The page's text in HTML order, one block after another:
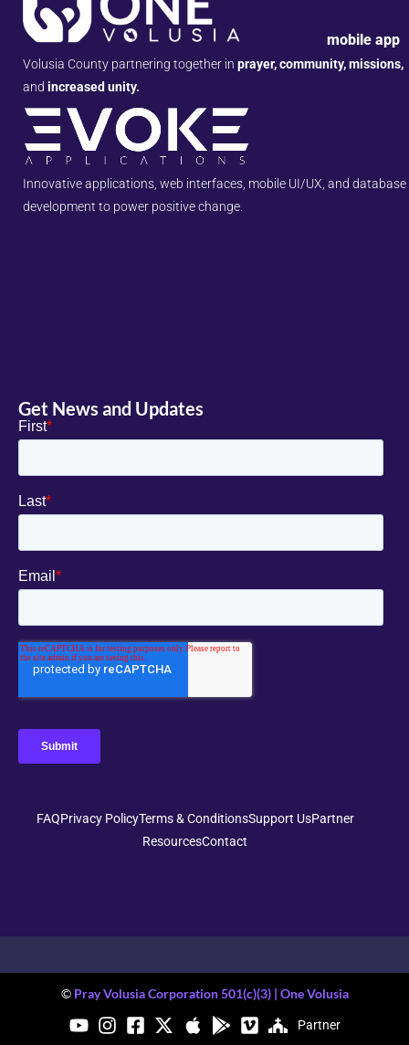
mobile app
Volusia County partnering together in prayer, community, missions,
and increased unity.
Innovative applications, web interfaces, mobile UI/UX, and database
development to power positive change.
Get News and Updates
FAQPrivacy PolicyTerms & ConditionsSupport UsPartner
ResourcesContact
© Pray Volusia Corporation 501(c)(3) | One Volusia
Partner